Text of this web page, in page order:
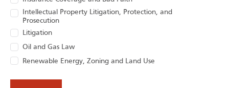
Intellectual Property Litigation, Protection, and
Prosecution
Litigation
Oil and Gas Law
Renewable Energy, Zoning and Land Use